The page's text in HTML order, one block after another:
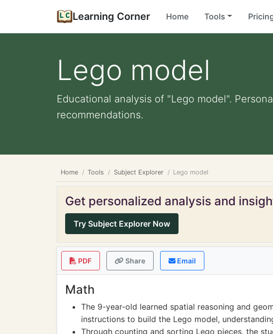
Learning Corner Home Tools
Lego model
Educational analysis of "Lego model".
recommendations.
Home Tools Subject Explorer Lego model
Get personalized analysis and
Try Subject Explorer Now
PDF Share Email
Math
The 9-year-old learned spatial reasoning and
instructions to build the Lego model,
Through counting and sorting Lego pieces, the